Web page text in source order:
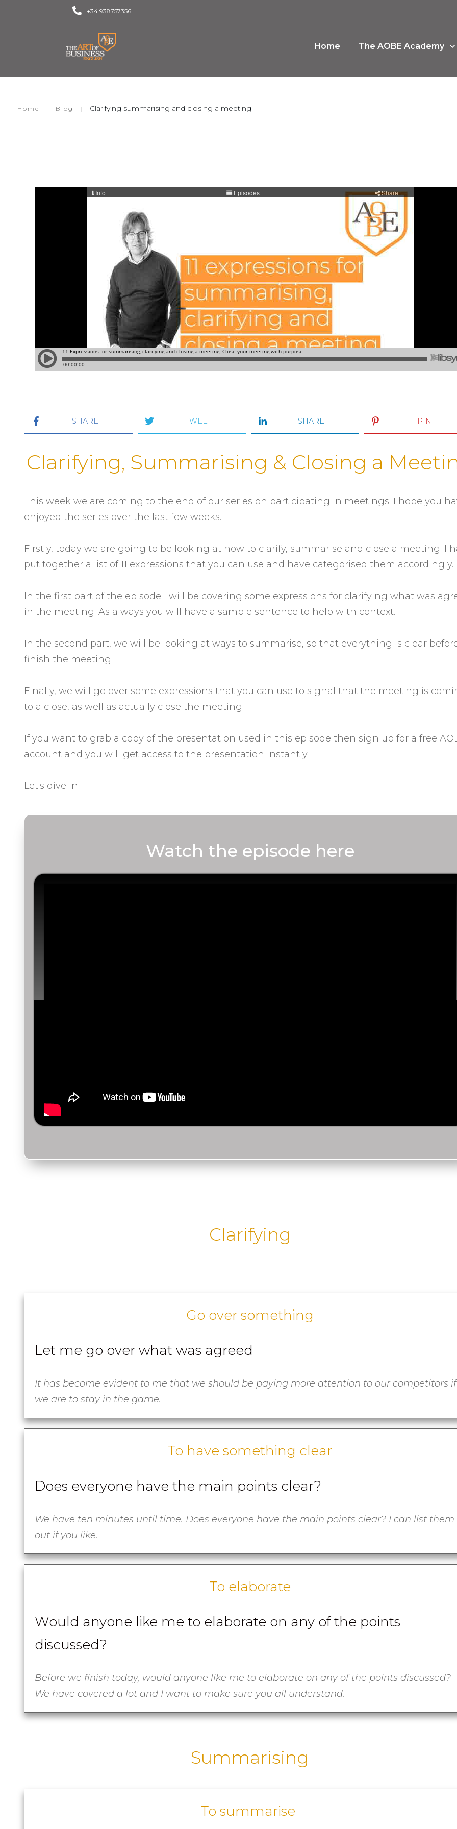
+34 938757356
Home The AOBE Academy
Home | Blog | Clarifying summarising and closing a meeting
SHARE TWEET SHARE PIN
Clarifying, Summarising & Closing a
This week we are coming to the end of our series on participating in meetings. I hope you
enjoyed the series over the last few weeks.
Firstly, today we are going to be looking at how to clarify, summarise and close a meeting. I
put together a list of 11 expressions that you can use and have categorised them accordingly.
In the first part of the episode I will be covering some expressions for clarifying what was
in the meeting. As always you will have a sample sentence to help with context.
In the second part, we will be looking at ways to summarise, so that everything is clear
finish the meeting.
Finally, we will go over some expressions that you can use to signal that the meeting is
to a close, as well as actually close the meeting.
If you want to grab a copy of the presentation used in this episode then sign up for a free
account and you will get access to the presentation instantly.
Let's dive in.
Watch the episode here
Clarifying
Go over something
Let me go over what was agreed
It has become evident to me that we should be paying more attention to our competitors if
we are to stay in the game.
To have something clear
Does everyone have the main points clear?
We have ten minutes until time. Does everyone have the main points clear? I can list them
out if you like.
To elaborate
Would anyone like me to elaborate on any of the points
discussed?
Before we finish today, would anyone like me to elaborate on any of the points discussed?
We have covered a lot and I want to make sure you all understand.
Summarising
To summarise